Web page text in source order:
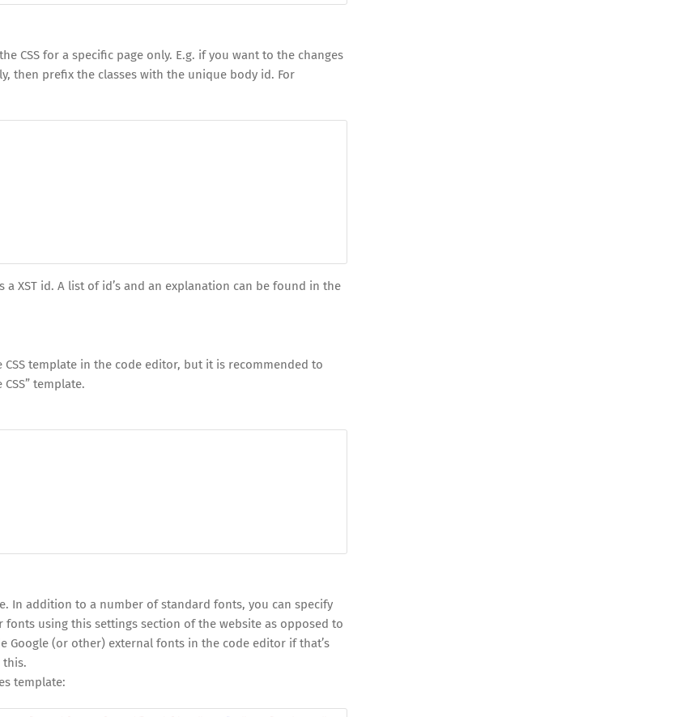
CSS for a specific page only. E.g. if you want to the changes
then prefix the classes with the unique body id. For
XST id. A list of id’s and an explanation can be found in the
template in the code editor, but it is recommended to
template.
In addition to a number of standard fonts, you can specify
using this settings section of the website as opposed to
Google (or other) external fonts in the code editor if that’s
this.
template: